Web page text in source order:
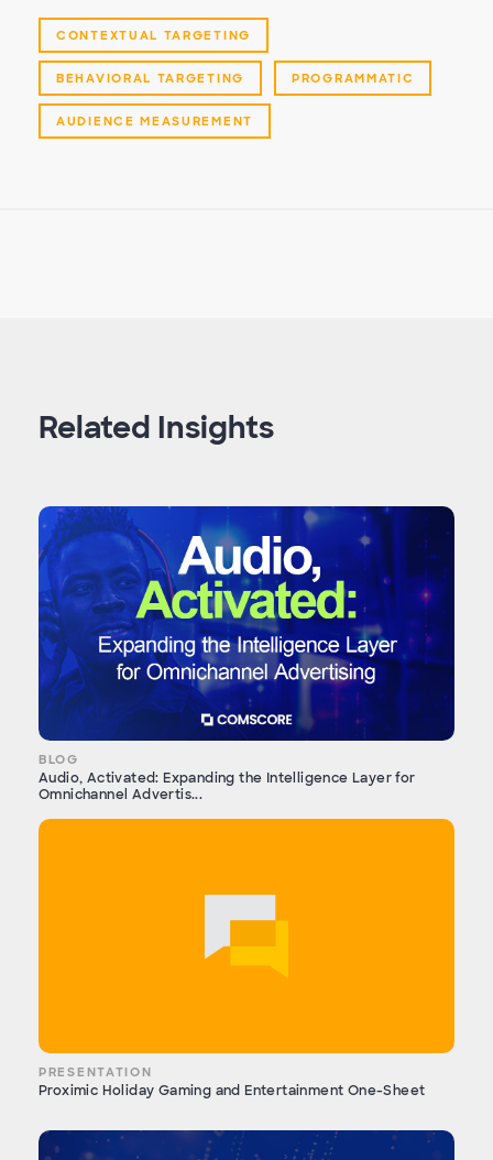
CONTEXTUAL TARGETING
BEHAVIORAL TARGETING PROGRAMMATIC
AUDIENCE MEASUREMENT
Related Insights
BLOG
Audio, Activated: Expanding the Intelligence Layer for
Omnichannel Advertis...
PRESENTATION
Proximic Holiday Gaming and Entertainment One-Sheet